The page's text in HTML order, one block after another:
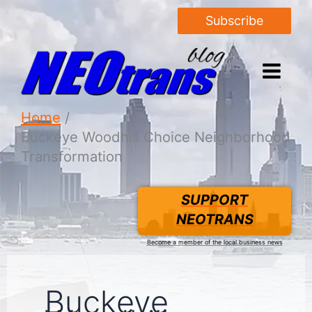
Subscribe
Home
Buckeye Woodhill Choice Neighborhood
Transformation
SUPPORT
NEOTRANS
Become a member of the local business news
Buckeye